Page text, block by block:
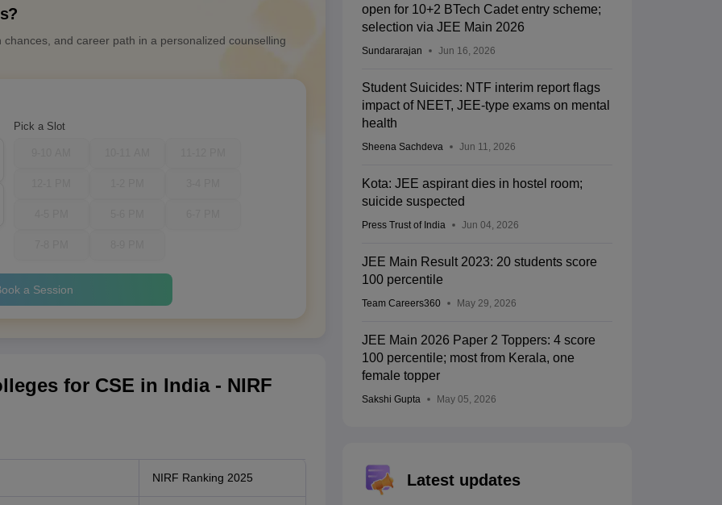
and career path in a personalized counselling
Pick a Slot
a Session
for CSE in India - NIRF
NIRF Ranking 2025
open for 10+2 BTech Cadet entry scheme;
selection via JEE Main 2026
Sundararajan Jun 16, 2026
Student Suicides: NTF interim report flags
impact of NEET, JEE-type exams on mental
health
Sheena Sachdeva Jun 11, 2026
Kota: JEE aspirant dies in hostel room;
suicide suspected
Press Trust of India Jun 04, 2026
JEE Main Result 2023: 20 students score
100 percentile
Team Careers360 May 29, 2026
JEE Main 2026 Paper 2 Toppers: 4 score
100 percentile; most from Kerala, one
female topper
Sakshi Gupta May 05, 2026
Latest updates